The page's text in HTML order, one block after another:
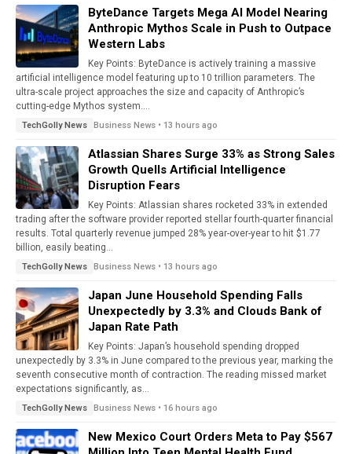
ByteDance Targets Mega AI Model Nearing
Anthropic Mythos Scale in Push to Outpace
Western Labs
Key Points: ByteDance is actively training a massive
artificial intelligence model featuring up to 10 trillion parameters. The
ultra-scale project approaches the size and capacity of Anthropic’s
cutting-edge Mythos system....
TechGolly News Business News • 13 hours ago
Atlassian Shares Surge 33% as Strong Sales
Growth Quells Artificial Intelligence
Disruption Fears
Key Points: Atlassian shares rocketed 33% in extended
trading after the software provider reported stellar fourth-quarter financial
results. Total quarterly revenue jumped 28% year-over-year to hit $1.77
billion, easily beating...
TechGolly News Business News • 13 hours ago
Japan June Household Spending Falls
Unexpectedly by 3.3% and Clouds Bank of
Japan Rate Path
Key Points: Japan’s household spending dropped
unexpectedly by 3.3% in June compared to the previous year, marking the
seventh consecutive month of contraction. The reading missed market
expectations significantly, as...
TechGolly News Business News • 16 hours ago
New Mexico Court Orders Meta to Pay $567